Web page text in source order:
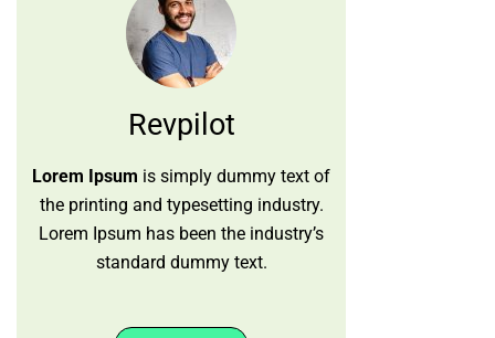
Revpilot
Lorem Ipsum is simply dummy text of
the printing and typesetting industry.
Lorem Ipsum has been the industry’s
standard dummy text.